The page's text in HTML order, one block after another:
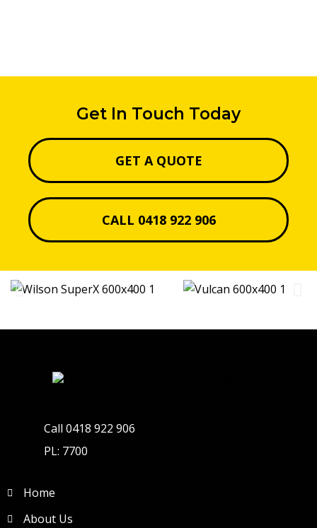
Get In Touch Today
GET A QUOTE
CALL 0418 922 906
Call 0418 922 906
PL: 7700
Home
About Us